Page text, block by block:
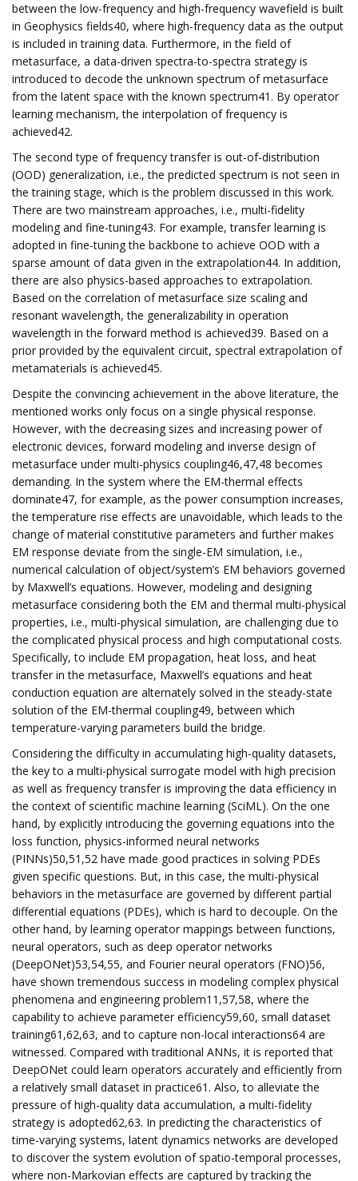
between the low-frequency and high-frequency wavefield is built
in Geophysics fields40, where high-frequency data as the output
is included in training data. Furthermore, in the field of
metasurface, a data-driven spectra-to-spectra strategy is
introduced to decode the unknown spectrum of metasurface
from the latent space with the known spectrum41. By operator
learning mechanism, the interpolation of frequency is
achieved42.
The second type of frequency transfer is out-of-distribution
(OOD) generalization, i.e., the predicted spectrum is not seen in
the training stage, which is the problem discussed in this work.
There are two mainstream approaches, i.e., multi-fidelity
modeling and fine-tuning43. For example, transfer learning is
adopted in fine-tuning the backbone to achieve OOD with a
sparse amount of data given in the extrapolation44. In addition,
there are also physics-based approaches to extrapolation.
Based on the correlation of metasurface size scaling and
resonant wavelength, the generalizability in operation
wavelength in the forward method is achieved39. Based on a
prior provided by the equivalent circuit, spectral extrapolation of
metamaterials is achieved45.
Despite the convincing achievement in the above literature, the
mentioned works only focus on a single physical response.
However, with the decreasing sizes and increasing power of
electronic devices, forward modeling and inverse design of
metasurface under multi-physics coupling46,47,48 becomes
demanding. In the system where the EM-thermal effects
dominate47, for example, as the power consumption increases,
the temperature rise effects are unavoidable, which leads to the
change of material constitutive parameters and further makes
EM response deviate from the single-EM simulation, i.e.,
numerical calculation of object/system’s EM behaviors governed
by Maxwell’s equations. However, modeling and designing
metasurface considering both the EM and thermal multi-physical
properties, i.e., multi-physical simulation, are challenging due to
the complicated physical process and high computational costs.
Specifically, to include EM propagation, heat loss, and heat
transfer in the metasurface, Maxwell’s equations and heat
conduction equation are alternately solved in the steady-state
solution of the EM-thermal coupling49, between which
temperature-varying parameters build the bridge.
Considering the difficulty in accumulating high-quality datasets,
the key to a multi-physical surrogate model with high precision
as well as frequency transfer is improving the data efficiency in
the context of scientific machine learning (SciML). On the one
hand, by explicitly introducing the governing equations into the
loss function, physics-informed neural networks
(PINNs)50,51,52 have made good practices in solving PDEs
given specific questions. But, in this case, the multi-physical
behaviors in the metasurface are governed by different partial
differential equations (PDEs), which is hard to decouple. On the
other hand, by learning operator mappings between functions,
neural operators, such as deep operator networks
(DeepONet)53,54,55, and Fourier neural operators (FNO)56,
have shown tremendous success in modeling complex physical
phenomena and engineering problem11,57,58, where the
capability to achieve parameter efficiency59,60, small dataset
training61,62,63, and to capture non-local interactions64 are
witnessed. Compared with traditional ANNs, it is reported that
DeepONet could learn operators accurately and efficiently from
a relatively small dataset in practice61. Also, to alleviate the
pressure of high-quality data accumulation, a multi-fidelity
strategy is adopted62,63. In predicting the characteristics of
time-varying systems, latent dynamics networks are developed
to discover the system evolution of spatio-temporal processes,
where non-Markovian effects are captured by tracking the